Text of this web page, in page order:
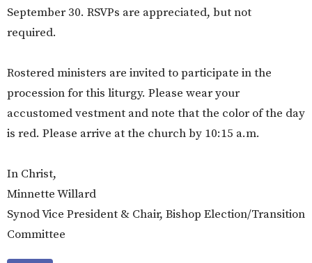
September 30. RSVPs are appreciated, but not
required.
Rostered ministers are invited to participate in the
procession for this liturgy. Please wear your
accustomed vestment and note that the color of the day
is red. Please arrive at the church by 10:15 a.m.
In Christ,
Minnette Willard
Synod Vice President & Chair, Bishop Election/Transition
Committee